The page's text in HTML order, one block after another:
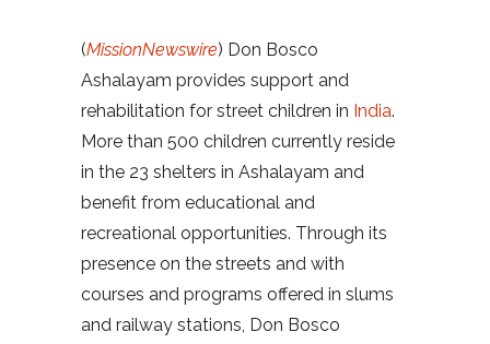
(MissionNewswire) Don Bosco
Ashalayam provides support and
rehabilitation for street children in India.
More than 500 children currently reside
in the 23 shelters in Ashalayam and
benefit from educational and
recreational opportunities. Through its
presence on the streets and with
courses and programs offered in slums
and railway stations, Don Bosco